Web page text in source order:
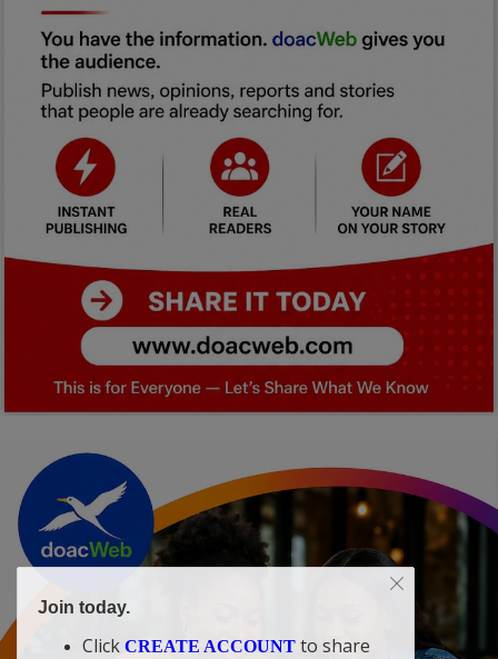
Join today.
Click CREATE ACCOUNT to share